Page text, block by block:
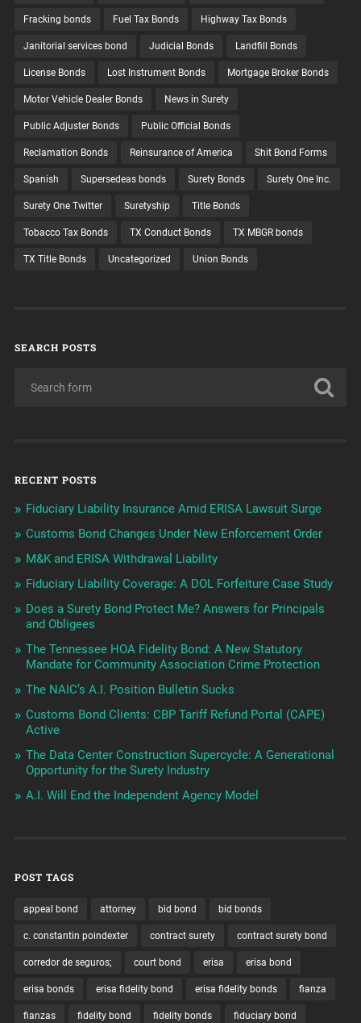
Fracking bonds Fuel Tax Bonds Highway Tax Bonds
Janitorial services bond Judicial Bonds Landfill Bonds
License Bonds Lost Instrument Bonds Mortgage Broker Bonds
Motor Vehicle Dealer Bonds News in Surety
Public Adjuster Bonds Public Official Bonds
Reclamation Bonds Reinsurance of America Shit Bond Forms
Spanish Supersedeas bonds Surety Bonds Surety One Inc.
Surety One Twitter Suretyship Title Bonds
Tobacco Tax Bonds TX Conduct Bonds TX MBGR bonds
TX Title Bonds Uncategorized Union Bonds
SEARCH POSTS
RECENT POSTS
Fiduciary Liability Insurance Amid ERISA Lawsuit Surge
Customs Bond Changes Under New Enforcement Order
M&K and ERISA Withdrawal Liability
Fiduciary Liability Coverage: A DOL Forfeiture Case Study
Does a Surety Bond Protect Me? Answers for Principals
and Obligees
The Tennessee HOA Fidelity Bond: A New Statutory
Mandate for Community Association Crime Protection
The NAIC’s A.I. Position Bulletin Sucks
Customs Bond Clients: CBP Tariff Refund Portal (CAPE)
Active
The Data Center Construction Supercycle: A Generational
Opportunity for the Surety Industry
A.I. Will End the Independent Agency Model
POST TAGS
appeal bond attorney bid bond bid bonds
c. constantin poindexter contract surety contract surety bond
corredor de seguros; court bond erisa erisa bond
erisa bonds erisa fidelity bond erisa fidelity bonds fianza
fianzas fidelity bond fidelity bonds fiduciary bond